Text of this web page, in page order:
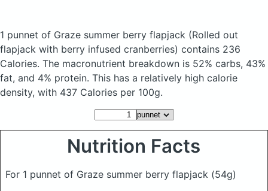
1 punnet of Graze summer berry flapjack (Rolled out
flapjack with berry infused cranberries) contains 236
Calories. The macronutrient breakdown is 52% carbs, 43%
fat, and 4% protein. This has a relatively high calorie
density, with 437 Calories per 100g.
Nutrition Facts
For 1 punnet of Graze summer berry flapjack (54g)